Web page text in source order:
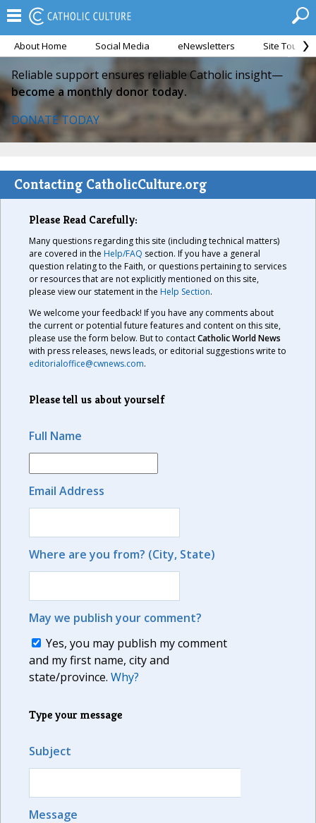
About Home Social Media eNewsletters Site Tour
Reliable support ensures reliable Catholic insight—
become a monthly donor today.
DONATE TODAY
Contacting CatholicCulture.org
Please Read Carefully:
Many questions regarding this site (including technical matters)
are covered in the Help/FAQ section. If you have a general
question relating to the Faith, or questions pertaining to services
or resources that are not explicitly mentioned on this site,
please view our statement in the Help Section.
We welcome your feedback! If you have any comments about
the current or potential future features and content on this site,
please use the form below. But to contactCatholic World News
with press releases, news leads, or editorial suggestions write to
editorialoffice@cwnews.com.
Please tell us about yourself
Full Name
Email Address
Where are you from? (City, State)
May we publish your comment?
Yes, you may publish my comment
and my first name, city and
state/province. Why?
Type your message
Subject
Message